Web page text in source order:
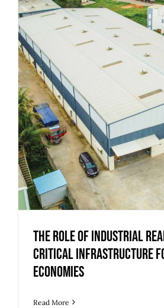
The Role of Industrial
Critical Infrastructure
Economies
Read More